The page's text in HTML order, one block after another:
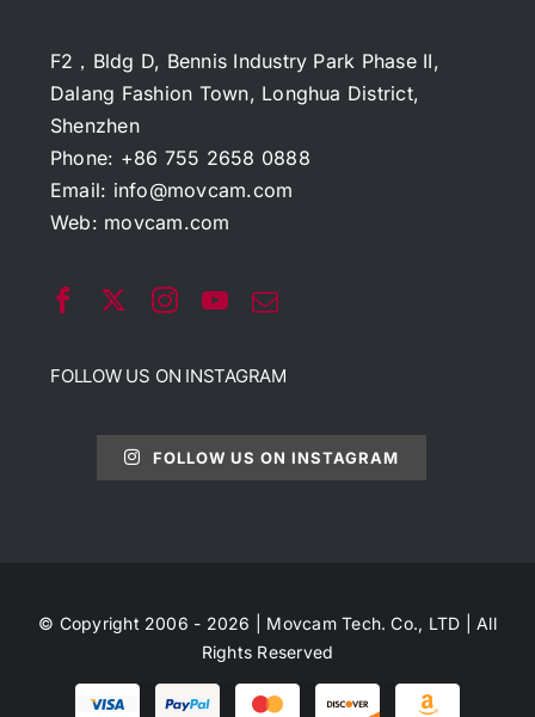
F2，Bldg D, Bennis Industry Park Phase II,
Dalang Fashion Town, Longhua District,
Shenzhen
Phone: +86 755 2658 0888
Email: info@movcam.com
Web: movcam.com
FOLLOW US ON INSTAGRAM
FOLLOW US ON INSTAGRAM
© Copyright 2006 - 2026 | Movcam Tech. Co., LTD | All
Rights Reserved